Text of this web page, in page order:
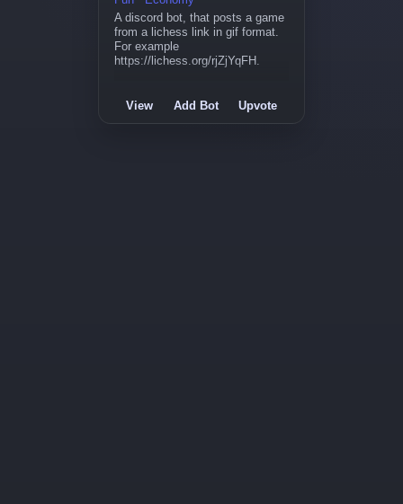
A discord bot, that posts a game
from a lichess link in gif format.
For example
https://lichess.org/rjZjYqFH.
View Add Bot Upvote